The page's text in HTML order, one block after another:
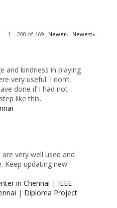
1 – 200 of 469 Newer› Newest»
and kindness in playing
very useful. I don’t
done if I had not
like this.
very well used and
Keep updating new
in Chennai | IEEE
| Diploma Project